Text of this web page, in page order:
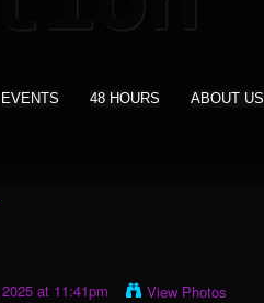
EVENTS 48 HOURS ABOUT US
at 11:41pm View Photos